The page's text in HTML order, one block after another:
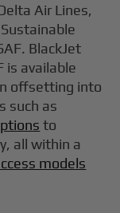
Air Lines,
BlackJet
is available
offsetting into
such as
to
all within a
models